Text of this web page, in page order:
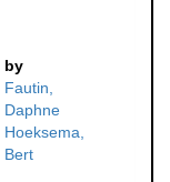
by
Fautin,
Daphne
Hoeksema,
Bert